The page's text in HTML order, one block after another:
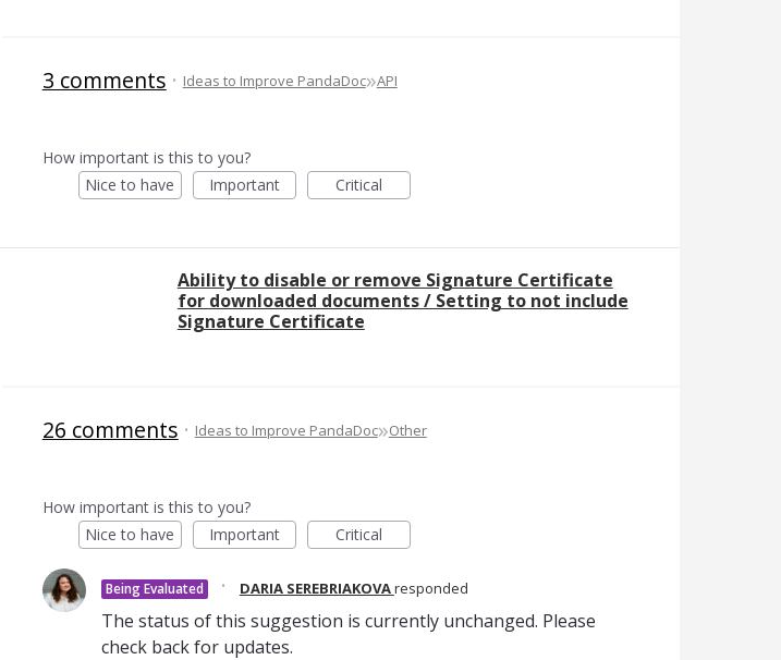
3 comments ·Ideas to Improve PandaDoc»API
How important is this to you?
Nice to have
Important Critical
Ability to disable or remove Signature Certificate
for downloaded documents / Setting to not include
Signature Certificate
26 comments ·Ideas to Improve PandaDoc»Other
How important is this to you?
Nice to have
Important Critical
Being Evaluated · DARIA SEREBRIAKOVAresponded
The status of this suggestion is currently unchanged. Please
check back for updates.